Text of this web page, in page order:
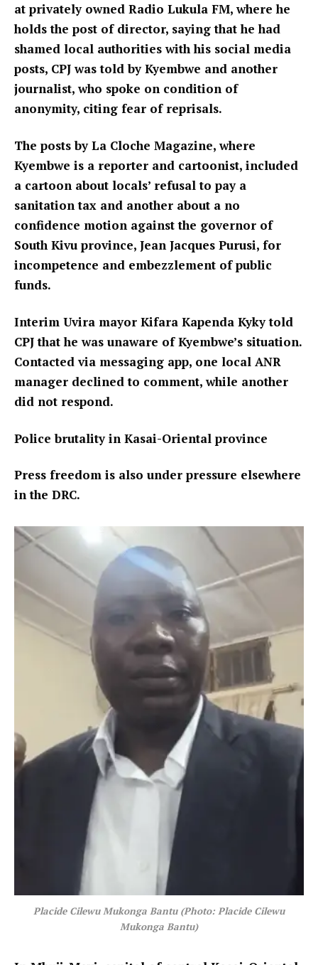
at privately owned Radio Lukula FM, where he
holds the post of director, saying that he had
shamed local authorities with his social media
posts, CPJ was told by Kyembwe and another
journalist, who spoke on condition of
anonymity, citing fear of reprisals.
The posts by La Cloche Magazine, where
Kyembwe is a reporter and cartoonist, included
a cartoon about locals’ refusal to pay a
sanitation tax and another about a no
confidence motion against the governor of
South Kivu province, Jean Jacques Purusi, for
incompetence and embezzlement of public
funds.
Interim Uvira mayor Kifara Kapenda Kyky told
CPJ that he was unaware of Kyembwe’s situation.
Contacted via messaging app, one local ANR
manager declined to comment, while another
did not respond.
Police brutality in Kasai-Oriental province
Press freedom is also under pressure elsewhere
in the DRC.
Placide Cilewu Mukonga Bantu (Photo: Placide Cilewu
Mukonga Bantu)